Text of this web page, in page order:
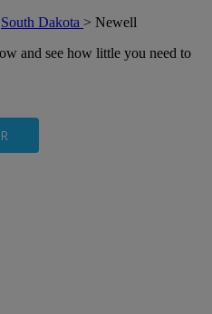
South Dakota > Newell
and see how little you need to